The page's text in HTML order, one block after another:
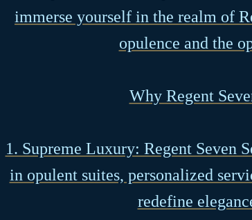
immerse yourself in the realm of
opulence and the
Why Regent
1. Supreme Luxury: Regent Seven
in opulent suites, personalized
redefine